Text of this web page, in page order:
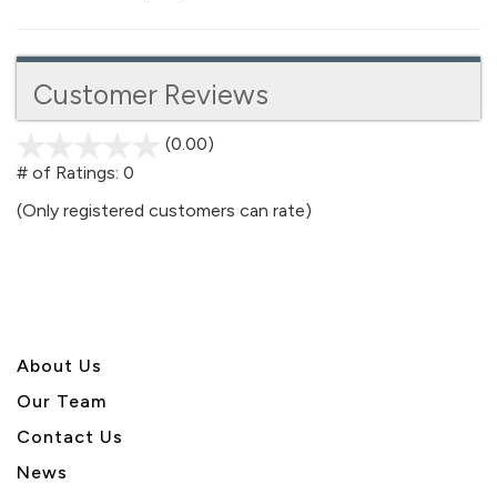
Customer Reviews
(0.00)
5
# of Ratings: 0
(Only registered customers can rate)
About Us
Our Team
Contact Us
News